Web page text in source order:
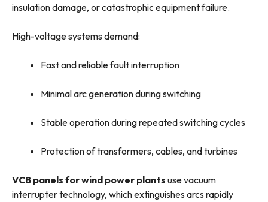
insulation damage, or catastrophic equipment failure.
High-voltage systems demand:
Fast and reliable fault interruption
Minimal arc generation during switching
Stable operation during repeated switching cycles
Protection of transformers, cables, and turbines
VCB panels for wind power plants use vacuum
interrupter technology, which extinguishes arcs rapidly